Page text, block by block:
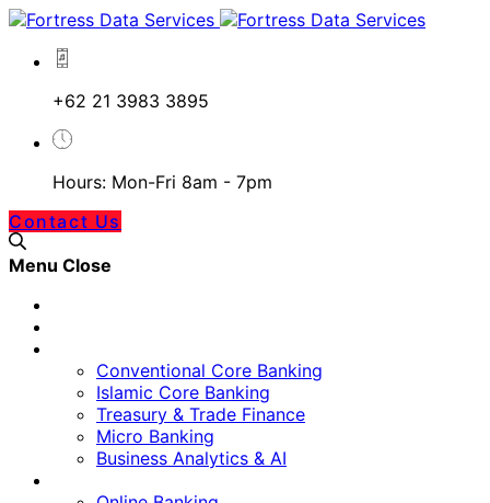
+62 21 3983 3895
Hours: Mon-Fri 8am - 7pm
Contact Us
Menu Close
Conventional Core Banking
Islamic Core Banking
Treasury & Trade Finance
Micro Banking
Business Analytics & AI